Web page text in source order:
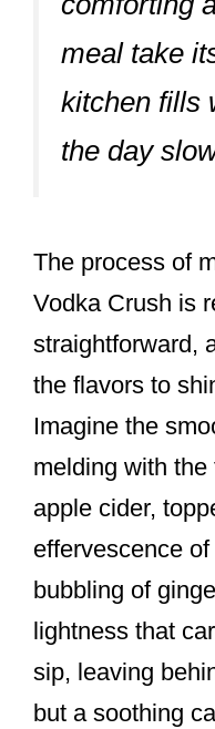
meal take
kitchen fills
the day
The process of
Vodka Crush is
straightforward,
the flavors to
Imagine the
melding with
apple cider,
effervescence
bubbling of
lightness that
sip, leaving
but a soothing